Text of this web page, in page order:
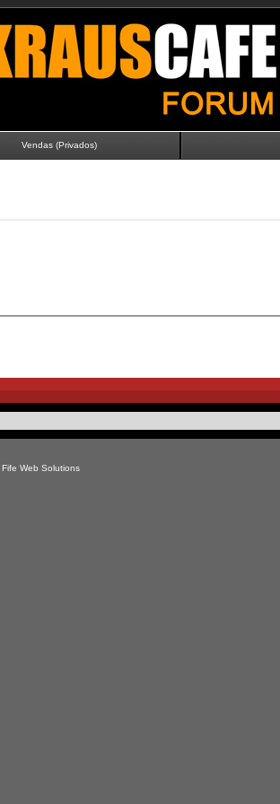
Vendas (Privados)
Fife Web Solutions